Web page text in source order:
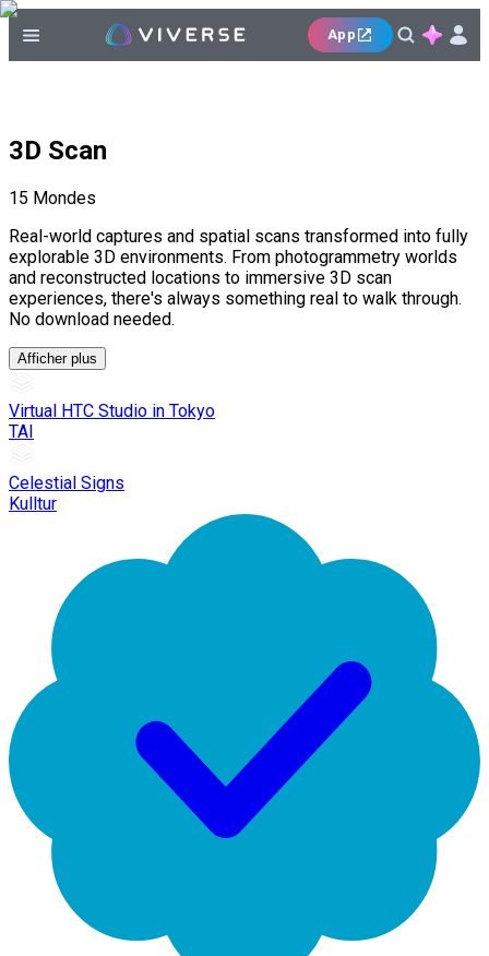
App
3D Scan
15 Mondes
Real-world captures and spatial scans transformed into fully
explorable 3D environments. From photogrammetry worlds
and reconstructed locations to immersive 3D scan
experiences, there's always something real to walk through.
No download needed.
Afficher plus
Virtual HTC Studio in Tokyo
TAI
Celestial Signs
Kulltur